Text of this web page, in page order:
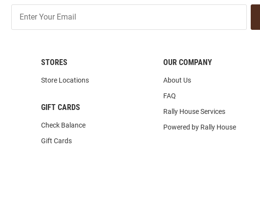
Our
List
STORES
Store Locations
GIFT CARDS
Check Balance
Gift Cards
OUR COMPANY
About Us
FAQ
Rally House Services
Powered by Rally House